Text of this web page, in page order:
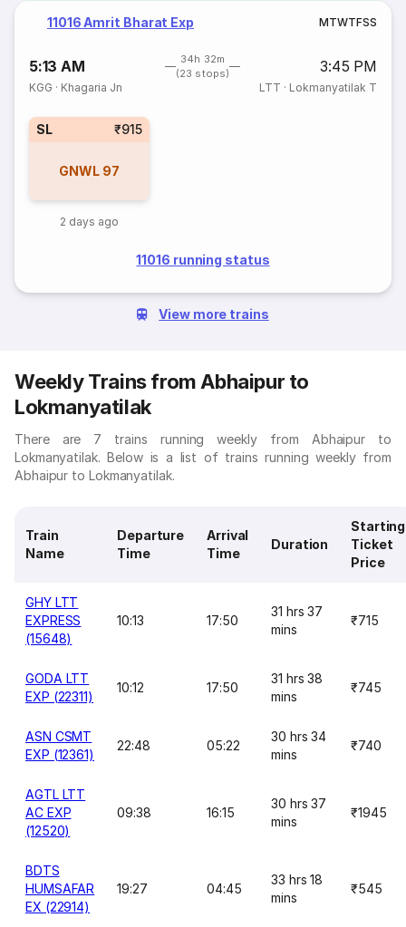
11016 Amrit Bharat Exp MTWTFSS
5:13 AM
34h 32m
(23 stops)
3:45 PM
KGG · Khagaria Jn LTT · Lokmanyatilak T
SL ₹915
GNWL 97
2 days ago
11016 running status
View more trains
Weekly Trains from Abhaipur to
Lokmanyatilak
There are 7 trains running weekly from Abhaipur to
Lokmanyatilak. Below is a list of trains running weekly from
Abhaipur to Lokmanyatilak.
Train
Name
Departure
Time
Arrival
Time
Duration
Starting
Ticket
Price
GHY LTT
EXPRESS
(15648)
10:13 17:50
31 hrs 37
mins
₹715
GODA LTT
EXP (22311)
10:12 17:50
31 hrs 38
mins
₹745
ASN CSMT
EXP (12361)
22:48 05:22
30 hrs 34
mins
₹740
AGTL LTT
AC EXP
(12520)
09:38 16:15
30 hrs 37
mins
₹1945
BDTS
HUMSAFAR
EX (22914)
19:27 04:45
33 hrs 18
mins
₹545